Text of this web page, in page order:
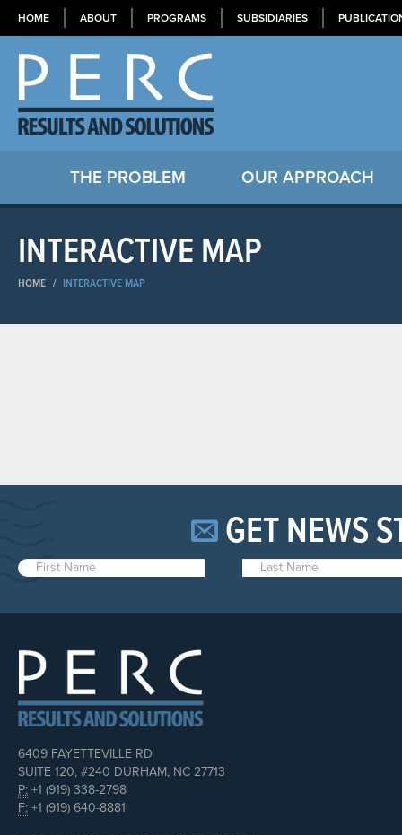
HOME ABOUT PROGRAMS SUBSIDIARIES
THE PROBLEM OUR APPROACH
INTERACTIVE MAP
HOME / INTERACTIVE MAP
GET NEWS
6409 FAYETTEVILLE RD
SUITE 120, #240 DURHAM, NC 27713
P: +1 (919) 338-2798
F: +1 (919) 640-8881